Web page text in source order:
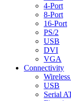
4-Port
8-Port
16-Port
PS/2
USB
DVI
VGA
Connectivity
USB
Serial